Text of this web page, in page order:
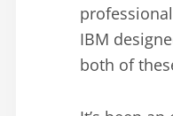
IBM
both of